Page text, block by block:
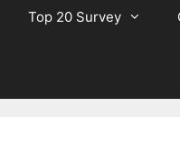
Top 20 Survey